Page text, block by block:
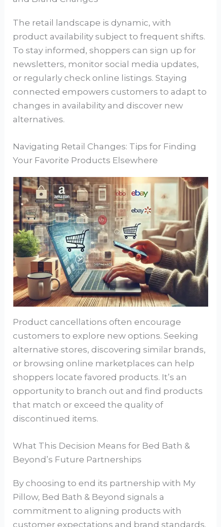
The retail landscape is dynamic, with
product availability subject to frequent shifts.
To stay informed, shoppers can sign up for
newsletters, monitor social media updates,
or regularly check online listings. Staying
connected empowers customers to adapt to
changes in availability and discover new
alternatives.
Navigating Retail Changes: Tips for Finding
Your Favorite Products Elsewhere
Product cancellations often encourage
customers to explore new options. Seeking
alternative stores, discovering similar brands,
or browsing online marketplaces can help
shoppers locate favored products. It’s an
opportunity to branch out and find products
that match or exceed the quality of
discontinued items.
What This Decision Means for Bed Bath &
Beyond’s Future Partnerships
By choosing to end its partnership with My
Pillow, Bed Bath & Beyond signals a
commitment to aligning products with
customer expectations and brand standards.